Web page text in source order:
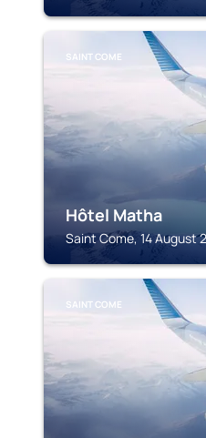
SAINT COME
Hôtel Matha
Saint Come, 14 August
SAINT COME